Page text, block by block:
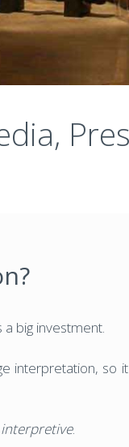
big investment.
interpretation, so
interpretive.